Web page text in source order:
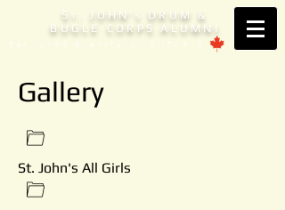
S T . JOHN' S
DRUM &
BUGLE CORPS ALUMNI
Est. 1953 Brantford, ONTARIO
Gallery
St. John's All Girls